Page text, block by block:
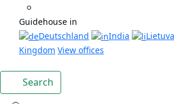
Guidehouse in
Deutschland
India Lietuva
Kingdom View offices
Search